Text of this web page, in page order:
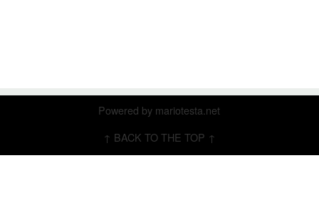
Powered by mariotesta.net
↑ BACK TO THE TOP ↑